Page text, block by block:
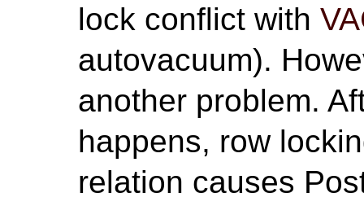
lock conflict with
autovacuum).
another problem.
happens, row
relation causes